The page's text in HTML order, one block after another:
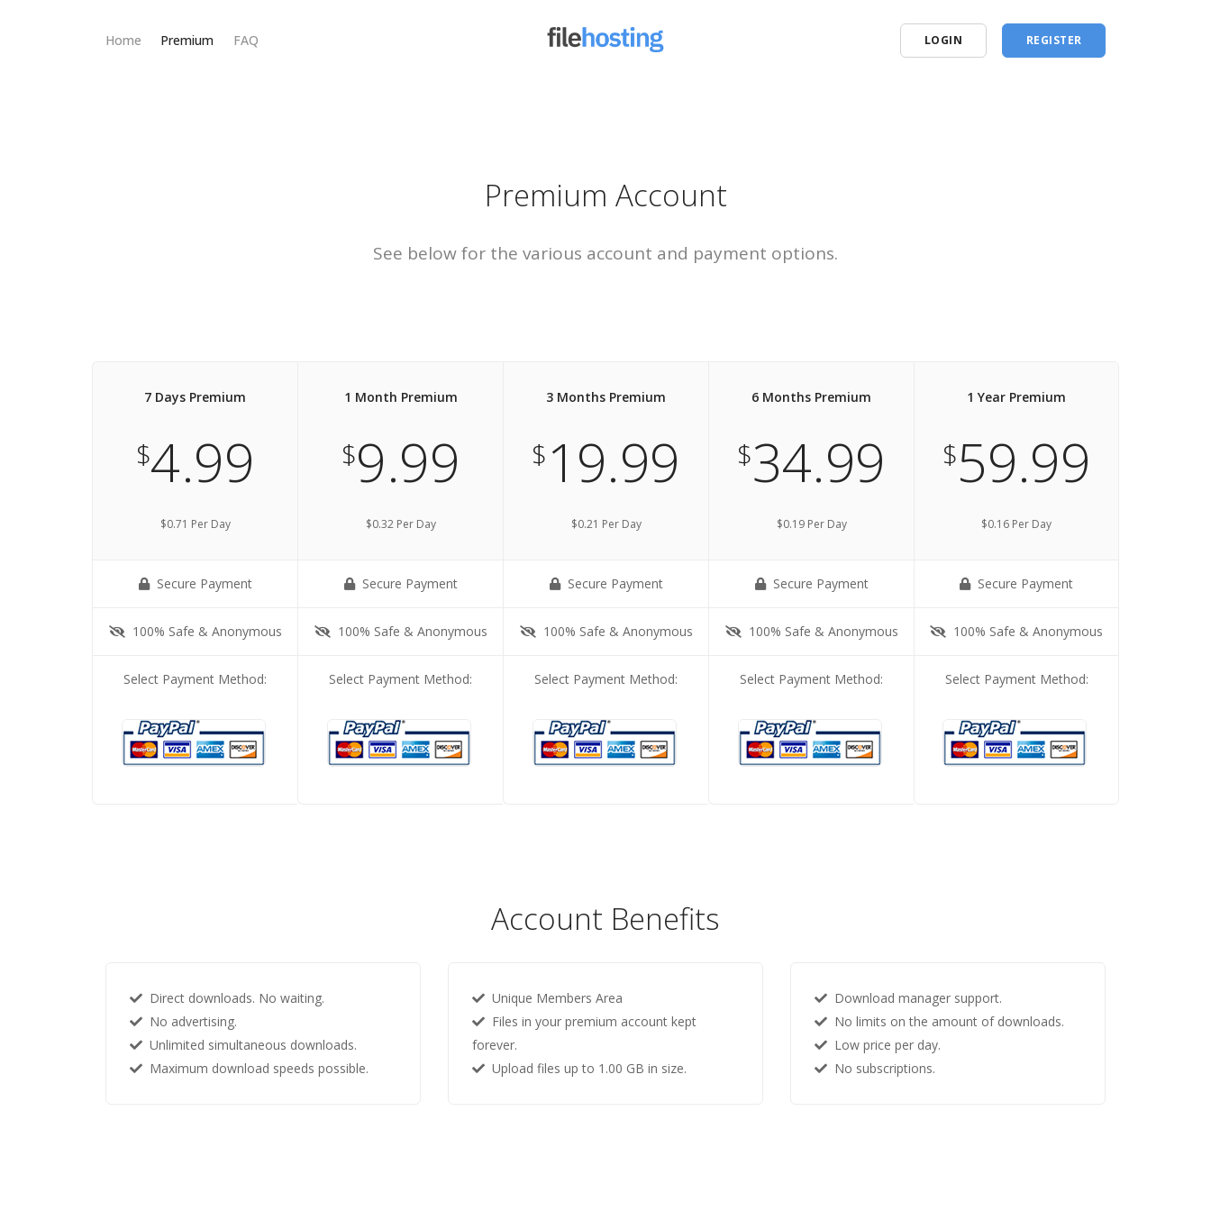
Home Premium FAQ LOGIN REGISTER
Premium Account
See below for the various account and payment options.
7 Days Premium
$4.99
$0.71 Per Day
Secure Payment
100% Safe & Anonymous
Select Payment Method:
1 Month Premium
$9.99
$0.32 Per Day
Secure Payment
100% Safe & Anonymous
Select Payment Method:
3 Months Premium
$19.99
$0.21 Per Day
Secure Payment
100% Safe & Anonymous
Select Payment Method:
6 Months Premium
$34.99
$0.19 Per Day
Secure Payment
100% Safe & Anonymous
Select Payment Method:
1 Year Premium
$59.99
$0.16 Per Day
Secure Payment
100% Safe & Anonymous
Select Payment Method:
Account Benefits
Direct downloads. No waiting.
No advertising.
Unlimited simultaneous downloads.
Maximum download speeds possible.
Unique Members Area
Files in your premium account kept
forever.
Upload files up to 1.00 GB in size.
Download manager support.
No limits on the amount of downloads.
Low price per day.
No subscriptions.